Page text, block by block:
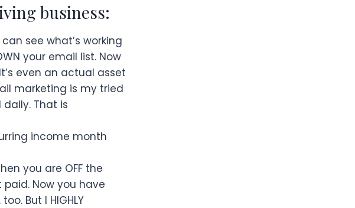
business:
see what’s working
your email list. Now
even an actual asset
marketing is my tried
daily. That is
income month
you are OFF the
Now you have
But I HIGHLY